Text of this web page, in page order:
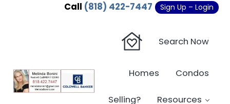
Skip to main content
Skip to header right navigation
Skip to site footer
Call (818) 422-7447 Sign Up – Login
Sherman Oaks Real Estate - Beverly
Sherman Oaks Real Estate - Sherman Oaks Homes - Condos
Search Now
Homes Condos
Selling? Resources